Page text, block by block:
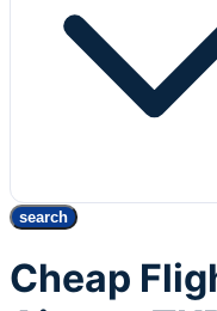
search
Cheap